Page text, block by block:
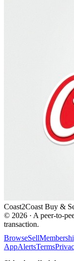
Coast2Coast Buy &
© 2026 · A peer-to-
transaction.
BrowseSell
AppAlertsTerms